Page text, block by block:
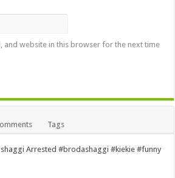
and website in this browser for the next time
Tags
Arrested #brodashaggi #kiekie #funny